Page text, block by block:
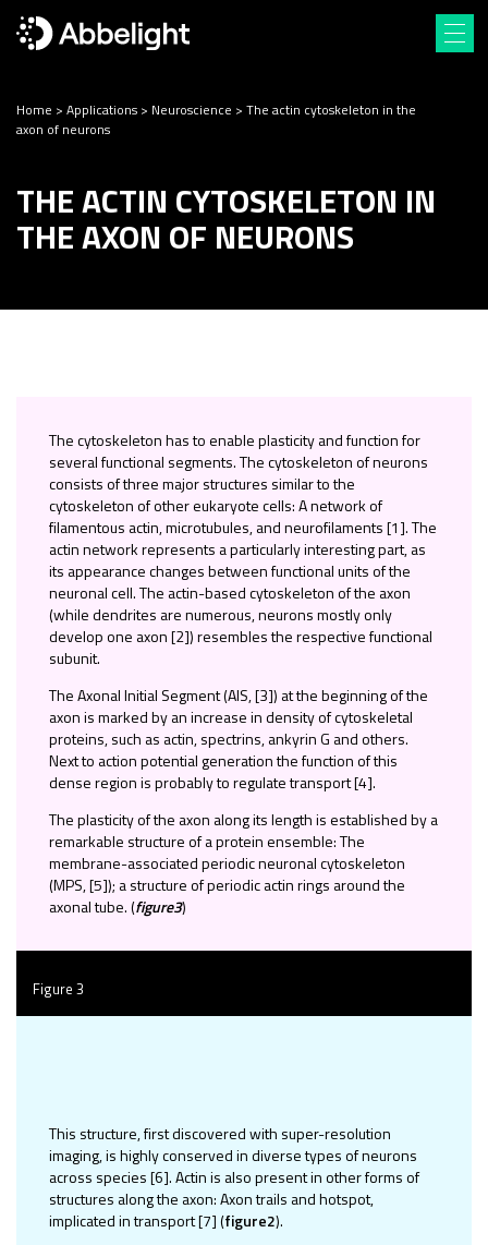
Home > Applications > Neuroscience > The actin cytoskeleton in the
axon of neurons
THE ACTIN CYTOSKELETON IN
THE AXON OF NEURONS
The cytoskeleton has to enable plasticity and function for
several functional segments. The cytoskeleton of neurons
consists of three major structures similar to the
cytoskeleton of other eukaryote cells: A network of
filamentous actin, microtubules, and neurofilaments [1]. The
actin network represents a particularly interesting part, as
its appearance changes between functional units of the
neuronal cell. The actin-based cytoskeleton of the axon
(while dendrites are numerous, neurons mostly only
develop one axon [2]) resembles the respective functional
subunit.
The Axonal Initial Segment (AIS, [3]) at the beginning of the
axon is marked by an increase in density of cytoskeletal
proteins, such as actin, spectrins, ankyrin G and others.
Next to action potential generation the function of this
dense region is probably to regulate transport [4].
The plasticity of the axon along its length is established by a
remarkable structure of a protein ensemble: The
membrane-associated periodic neuronal cytoskeleton
(MPS, [5]); a structure of periodic actin rings around the
axonal tube. (figure3)
Figure 3
This structure, first discovered with super-resolution
imaging, is highly conserved in diverse types of neurons
across species [6]. Actin is also present in other forms of
structures along the axon: Axon trails and hotspot,
implicated in transport [7](figure2).